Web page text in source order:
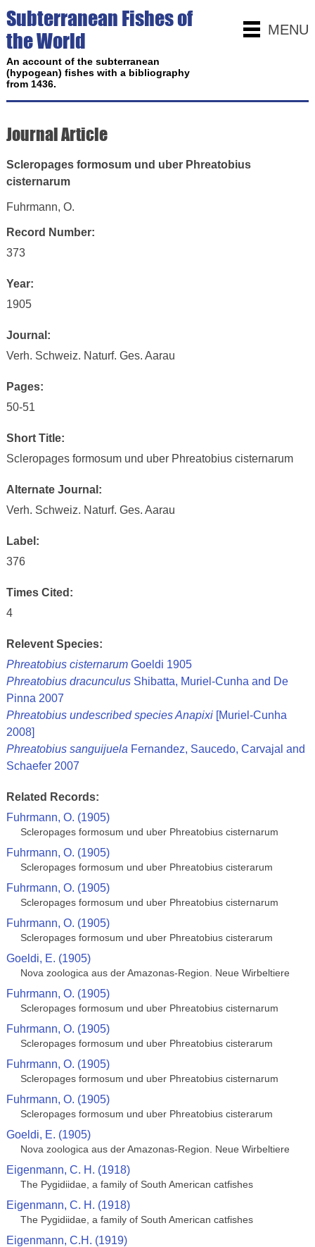
MENU
Subterranean Fishes of
the World
An account of the subterranean
(hypogean) fishes with a bibliography
from 1436.
Journal Article
Scleropages formosum und uber Phreatobius
cisternarum
Fuhrmann, O.
Record Number:
373
Year:
1905
Journal:
Verh. Schweiz. Naturf. Ges. Aarau
Pages:
50-51
Short Title:
Scleropages formosum und uber Phreatobius cisternarum
Alternate Journal:
Verh. Schweiz. Naturf. Ges. Aarau
Label:
376
Times Cited:
4
Relevent Species:
Phreatobius cisternarumGoeldi 1905
Phreatobius dracunculusShibatta, Muriel-Cunha and De
Pinna 2007
Phreatobius undescribed species Anapixi[Muriel-Cunha
2008]
Phreatobius sanguijuela Fernandez, Saucedo, Carvajal and
Schaefer 2007
Related Records:
Fuhrmann, O. (1905)
Scleropages formosum und uber Phreatobius cisternarum
Fuhrmann, O. (1905)
Scleropages formosum und uber Phreatobius cisterarum
Fuhrmann, O. (1905)
Scleropages formosum und uber Phreatobius cisternarum
Fuhrmann, O. (1905)
Scleropages formosum und uber Phreatobius cisterarum
Goeldi, E. (1905)
Nova zoologica aus der Amazonas-Region. Neue Wirbeltiere
Fuhrmann, O. (1905)
Scleropages formosum und uber Phreatobius cisternarum
Fuhrmann, O. (1905)
Scleropages formosum und uber Phreatobius cisterarum
Fuhrmann, O. (1905)
Scleropages formosum und uber Phreatobius cisternarum
Fuhrmann, O. (1905)
Scleropages formosum und uber Phreatobius cisterarum
Goeldi, E. (1905)
Nova zoologica aus der Amazonas-Region. Neue Wirbeltiere
Eigenmann, C. H. (1918)
The Pygidiidae, a family of South American catfishes
Eigenmann, C. H. (1918)
The Pygidiidae, a family of South American catfishes
Eigenmann, C.H. (1919)